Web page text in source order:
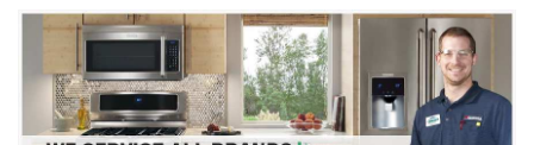
Washer Repair
Dryer Repair